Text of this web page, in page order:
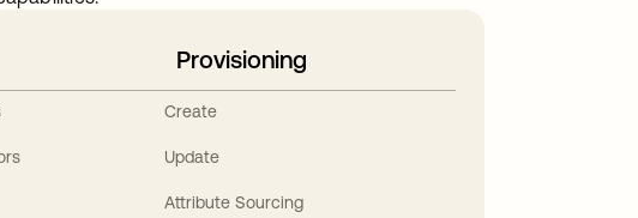
Provisioning
Create
Update
Attribute Sourcing